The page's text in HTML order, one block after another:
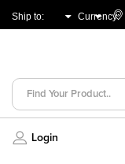
Ship to: Currency:
Login